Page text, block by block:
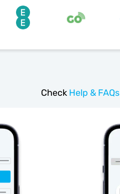
Check Help & FAQs